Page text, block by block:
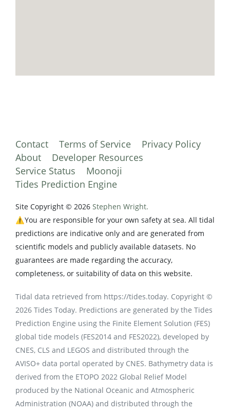
Contact Terms of Service
Privacy Policy
About
Developer Resources
Service Status
Moonoji
Tides Prediction Engine
Site Copyright © 2026 Stephen Wright.
⚠️You are responsible for your own safety at sea. All tidal
predictions are indicative only and are generated from
scientific models and publicly available datasets. No
guarantees are made regarding the accuracy,
completeness, or suitability of data on this website.
Tidal data retrieved from https://tides.today. Copyright ©
2026 Tides Today. Predictions are generated by the Tides
Prediction Engine using the Finite Element Solution (FES)
global tide models (FES2014 and FES2022), developed by
CNES, CLS and LEGOS and distributed through the
AVISO+ data portal operated by CNES. Bathymetry data is
derived from the ETOPO 2022 Global Relief Model
produced by the National Oceanic and Atmospheric
Administration (NOAA) and distributed through the